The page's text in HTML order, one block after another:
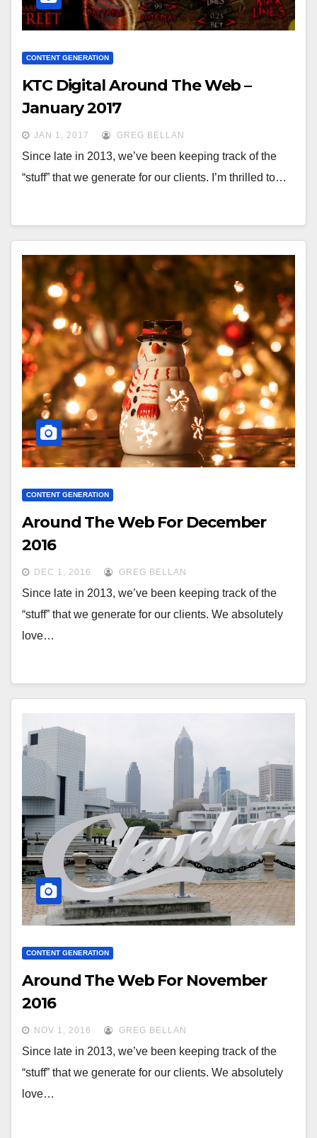
CONTENT GENERATION
KTC Digital Around The Web –
January 2017
JAN 1, 2017 GREG BELLAN
Since late in 2013, we’ve been keeping track of the
“stuff” that we generate for our clients. I’m thrilled to…
CONTENT GENERATION
Around The Web For December
2016
DEC 1, 2016 GREG BELLAN
Since late in 2013, we’ve been keeping track of the
“stuff” that we generate for our clients. We absolutely
love…
CONTENT GENERATION
Around The Web For November
2016
NOV 1, 2016 GREG BELLAN
Since late in 2013, we’ve been keeping track of the
“stuff” that we generate for our clients. We absolutely
love…